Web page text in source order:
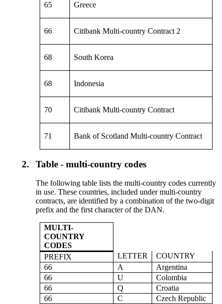
65 Greece
66 Citibank Multi-country Contract 2
68 South Korea
68 Indonesia
70 Citibank Multi-country Contract
71 Bank of Scotland Multi-country Contract
2. Table - multi-country codes
The following table lists the multi-country codes currently
in use. These countries, included under multi-country
contracts, are identified by a combination of the two-digit
prefix and the first character of the DAN.
MULTI-
COUNTRY
CODES
PREFIX
LETTER
COUNTRY
66
A
Argentina
66
U
Colombia
66
Q
Croatia
66
C
Czech Republic